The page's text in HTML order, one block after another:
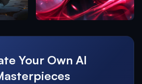
Your Own AI